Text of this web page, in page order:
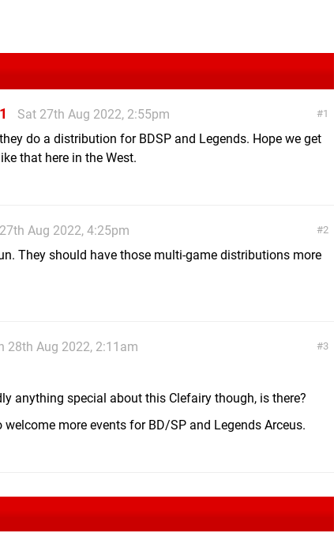
1
Sat 27th Aug 2022, 2:55pm
do a distribution for BDSP and Legends. Hope we get
that here in the West.
2
Aug 2022, 4:25pm
They should have those multi-game distributions more
3
28th Aug 2022, 2:11am
anything special about this Clefairy though, is there?
welcome more events for BD/SP and Legends Arceus.